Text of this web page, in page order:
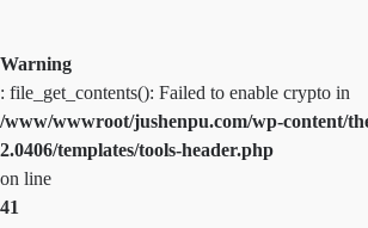
Warning
: file_get_contents(): Failed to enable crypto in
/www/wwwroot/jushenpu.com/wp-content/
2.0406/templates/tools-header.php
on line
41